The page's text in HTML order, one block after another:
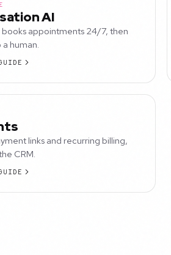
AI
books appointments 24/7, then
human.
links and recurring billing,
CRM.